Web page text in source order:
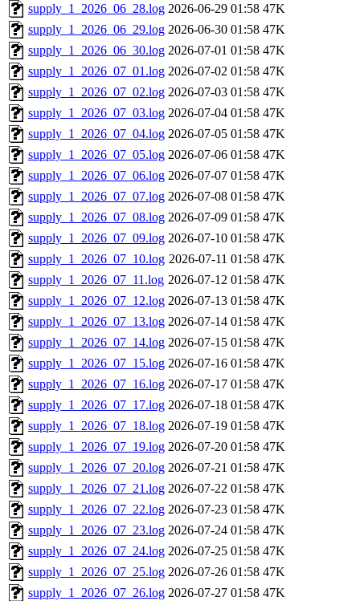
supply_1_2026_06_28.log 2026-06-29 01:58 47K
supply_1_2026_06_29.log 2026-06-30 01:58 47K
supply_1_2026_06_30.log 2026-07-01 01:58 47K
supply_1_2026_07_01.log 2026-07-02 01:58 47K
supply_1_2026_07_02.log 2026-07-03 01:58 47K
supply_1_2026_07_03.log 2026-07-04 01:58 47K
supply_1_2026_07_04.log 2026-07-05 01:58 47K
supply_1_2026_07_05.log 2026-07-06 01:58 47K
supply_1_2026_07_06.log 2026-07-07 01:58 47K
supply_1_2026_07_07.log 2026-07-08 01:58 47K
supply_1_2026_07_08.log 2026-07-09 01:58 47K
supply_1_2026_07_09.log 2026-07-10 01:58 47K
supply_1_2026_07_10.log 2026-07-11 01:58 47K
supply_1_2026_07_11.log 2026-07-12 01:58 47K
supply_1_2026_07_12.log 2026-07-13 01:58 47K
supply_1_2026_07_13.log 2026-07-14 01:58 47K
supply_1_2026_07_14.log 2026-07-15 01:58 47K
supply_1_2026_07_15.log 2026-07-16 01:58 47K
supply_1_2026_07_16.log 2026-07-17 01:58 47K
supply_1_2026_07_17.log 2026-07-18 01:58 47K
supply_1_2026_07_18.log 2026-07-19 01:58 47K
supply_1_2026_07_19.log 2026-07-20 01:58 47K
supply_1_2026_07_20.log 2026-07-21 01:58 47K
supply_1_2026_07_21.log 2026-07-22 01:58 47K
supply_1_2026_07_22.log 2026-07-23 01:58 47K
supply_1_2026_07_23.log 2026-07-24 01:58 47K
supply_1_2026_07_24.log 2026-07-25 01:58 47K
supply_1_2026_07_25.log 2026-07-26 01:58 47K
supply_1_2026_07_26.log 2026-07-27 01:58 47K